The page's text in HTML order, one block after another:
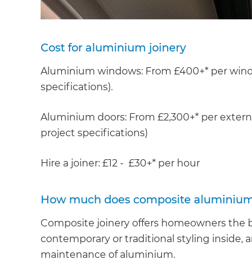
Cost for aluminium joinery
Aluminium windows: From £400+* per
specifications).
Aluminium doors: From £2,300+* per
project specifications)
Hire a joiner: £12 - £30+* per hour
How much does composite
Composite joinery offers homeowners
contemporary or traditional styling inside,
maintenance of aluminium.